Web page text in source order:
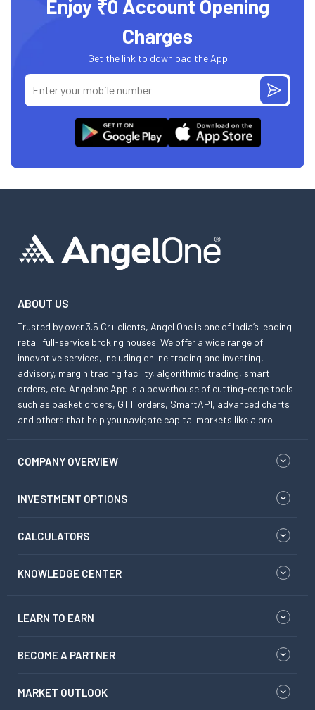
Enjoy ₹0 Account Opening
Charges
Get the link to download the App
ABOUT US
Trusted by over 3.5 Cr+ clients, Angel One is one of India’s leading
retail full-service broking houses. We offer a wide range of
innovative services, including online trading and investing,
advisory, margin trading facility, algorithmic trading, smart
orders, etc. Angelone App is a powerhouse of cutting-edge tools
such as basket orders, GTT orders, SmartAPI, advanced charts
and others that help you navigate capital markets like a pro.
COMPANY OVERVIEW
INVESTMENT OPTIONS
CALCULATORS
KNOWLEDGE CENTER
LEARN TO EARN
BECOME A PARTNER
MARKET OUTLOOK